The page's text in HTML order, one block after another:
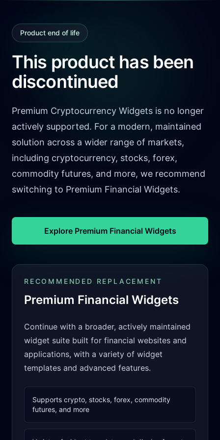
Product end of life
This product has been
discontinued
Premium Cryptocurrency Widgets is no longer
actively supported. For a modern, maintained
solution across a wider range of markets,
including cryptocurrency, stocks, forex,
commodity futures, and more, we recommend
switching to Premium Financial Widgets.
Explore Premium Financial Widgets
RECOMMENDED REPLACEMENT
Premium Financial Widgets
Continue with a broader, actively maintained
widget suite built for financial websites and
applications, with a variety of widget
templates and advanced features.
Supports crypto, stocks, forex, commodity
futures, and more